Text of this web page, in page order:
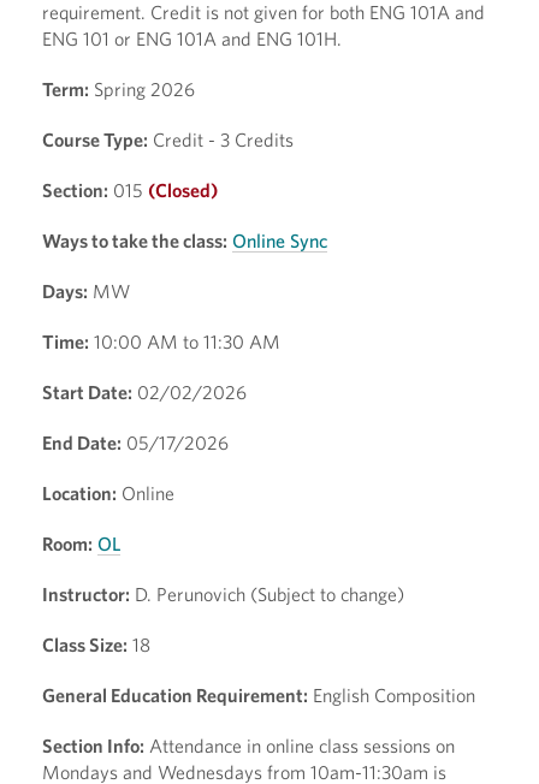
requirement. Credit is not given for both ENG 101A and
ENG 101 or ENG 101A and ENG 101H.
Term: Spring 2026
Course Type: Credit - 3 Credits
Section: 015 (Closed)
Ways to take the class: Online Sync
Days: MW
Time: 10:00 AM to 11:30 AM
Start Date: 02/02/2026
End Date: 05/17/2026
Location: Online
Room: OL
Instructor: D. Perunovich (Subject to change)
Class Size: 18
General Education Requirement: English Composition
Section Info: Attendance in online class sessions on
Mondays and Wednesdays from 10am-11:30am is